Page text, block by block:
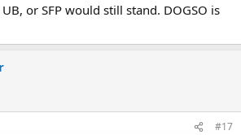
or SFP would still stand. DOGSO is
#17